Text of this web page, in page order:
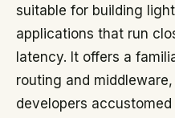
suitable for building
applications that run
latency. It offers a
routing and
developers